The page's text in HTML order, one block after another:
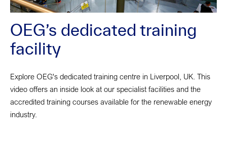
OEG’s dedicated training
facility
Explore OEG's dedicated training centre in Liverpool, UK. This
video offers an inside look at our specialist facilities and the
accredited training courses available for the renewable energy
industry.